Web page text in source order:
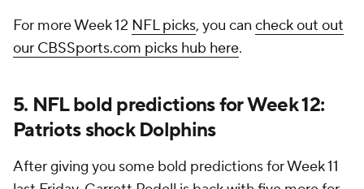
For more Week 12 NFL picks, you can check out out
our CBSSports.com picks hub here.
5. NFL bold predictions for Week 12:
Patriots shock Dolphins
After giving you some bold predictions for Week 11